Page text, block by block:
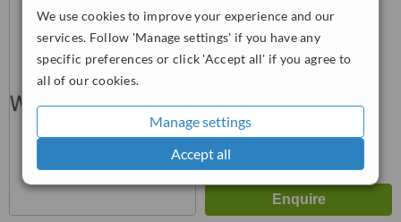
We use cookies to improve your experience and our
services. Follow 'Manage settings' if you have any
specific preferences or click 'Accept all' if you agree to
all of our cookies.
Manage settings
Accept all
4.4
from 11 verifiedreviews